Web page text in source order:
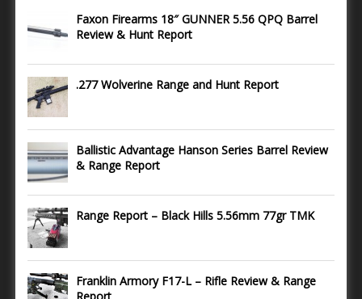
Faxon Firearms 18″ GUNNER 5.56 QPQ Barrel
Review & Hunt Report
.277 Wolverine Range and Hunt Report
Ballistic Advantage Hanson Series Barrel Review
& Range Report
Range Report – Black Hills 5.56mm 77gr TMK
Franklin Armory F17-L – Rifle Review & Range